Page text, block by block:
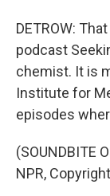
DETROW:
podcast
chemist. It is
Institute for
episodes
(SOUNDBITE
NPR,